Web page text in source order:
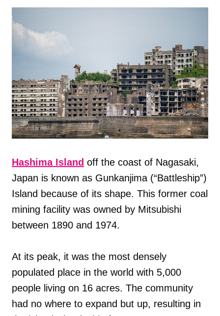
Hashima Island off the coast of Nagasaki,
Japan is known as Gunkanjima (“Battleship”)
Island because of its shape. This former coal
mining facility was owned by Mitsubishi
between 1890 and 1974.
At its peak, it was the most densely
populated place in the world with 5,000
people living on 16 acres. The community
had no where to expand but up, resulting in